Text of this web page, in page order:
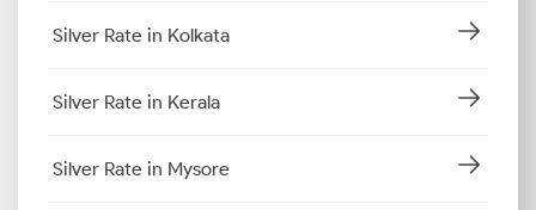
Silver Rate in Kolkata
Silver Rate in Kerala
Silver Rate in Mysore